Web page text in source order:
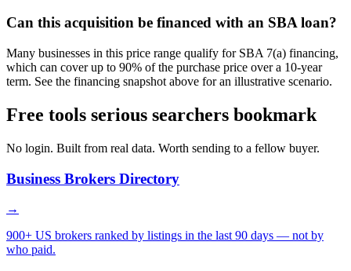
Can this acquisition be financed with an SBA loan?
Many businesses in this price range qualify for SBA 7(a) financing,
which can cover up to 90% of the purchase price over a 10-year
term. See the financing snapshot above for an illustrative scenario.
Free tools serious searchers bookmark
No login. Built from real data. Worth sending to a fellow buyer.
Business Brokers Directory
→
900+ US brokers ranked by listings in the last 90 days — not by
who paid.